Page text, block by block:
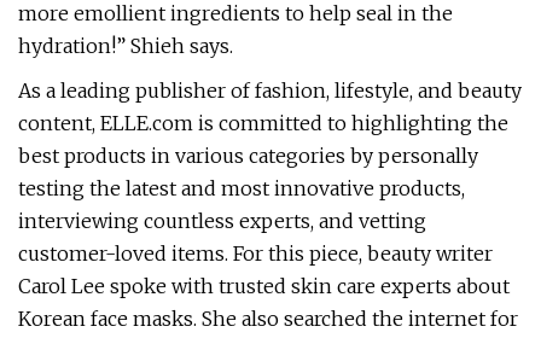
more emollient ingredients to help seal in the
hydration!” Shieh says.
As a leading publisher of fashion, lifestyle, and beauty
content, ELLE.com is committed to highlighting the
best products in various categories by personally
testing the latest and most innovative products,
interviewing countless experts, and vetting
customer-loved items. For this piece, beauty writer
Carol Lee spoke with trusted skin care experts about
Korean face masks. She also searched the internet for